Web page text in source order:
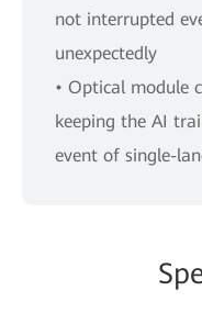
not interrupted
unexpectedly
• Optical module
keeping the AI
event of single-